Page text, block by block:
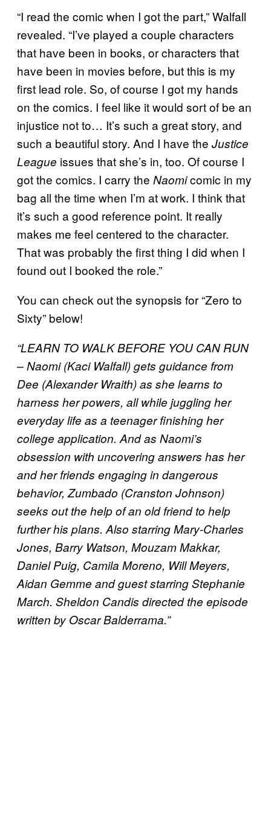
“I read the comic when I got the part,” Walfall
revealed. “I’ve played a couple characters
that have been in books, or characters that
have been in movies before, but this is my
first lead role. So, of course I got my hands
on the comics. I feel like it would sort of be an
injustice not to… It’s such a great story, and
such a beautiful story. And I have the Justice
League issues that she’s in, too. Of course I
got the comics. I carry the Naomicomic in my
bag all the time when I’m at work. I think that
it’s such a good reference point. It really
makes me feel centered to the character.
That was probably the first thing I did when I
found out I booked the role.”
You can check out the synopsis for “Zero to
Sixty” below!
“LEARN TO WALK BEFORE YOU CAN RUN
– Naomi (Kaci Walfall) gets guidance from
Dee (Alexander Wraith) as she learns to
harness her powers, all while juggling her
everyday life as a teenager finishing her
college application. And as Naomi’s
obsession with uncovering answers has her
and her friends engaging in dangerous
behavior, Zumbado (Cranston Johnson)
seeks out the help of an old friend to help
further his plans. Also starring Mary-Charles
Jones, Barry Watson, Mouzam Makkar,
Daniel Puig, Camila Moreno, Will Meyers,
Aidan Gemme and guest starring Stephanie
March. Sheldon Candis directed the episode
written by Oscar Balderrama.”